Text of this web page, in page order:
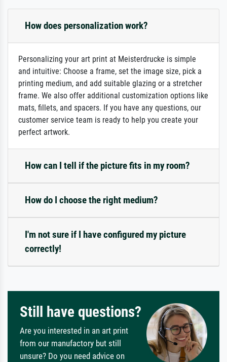
How does personalization work?
Personalizing your art print at Meisterdrucke is simple
and intuitive: Choose a frame, set the image size, pick a
printing medium, and add suitable glazing or a stretcher
frame. We also offer additional customization options like
mats, fillets, and spacers. If you have any questions, our
customer service team is ready to help you create your
perfect artwork.
How can I tell if the picture fits in my room?
How do I choose the right medium?
I'm not sure if I have configured my picture
correctly!
Still have questions?
Are you interested in an art print
from our manufactory but still
unsure? Do you need advice on